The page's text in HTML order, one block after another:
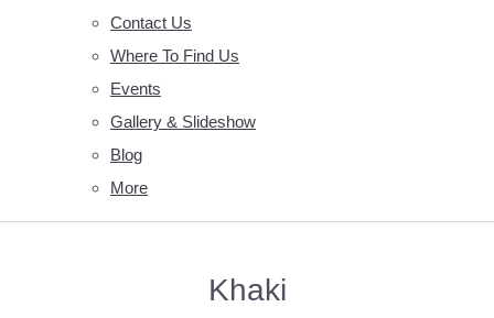
Contact Us
Where To Find Us
Events
Gallery & Slideshow
Blog
More
Khaki